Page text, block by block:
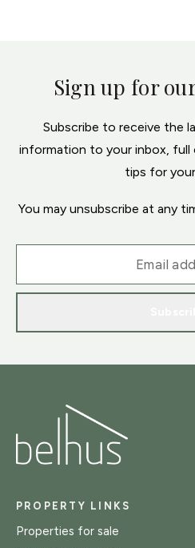
Sign up for
Subscribe to receive the
information to your inbox, full
tips for
You may unsubscribe at any
PROPERTY LINKS
Properties for sale